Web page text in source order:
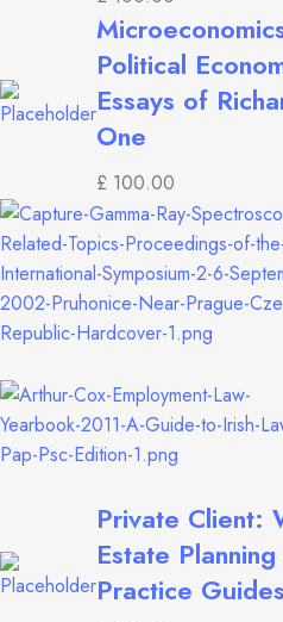
Political
Essays of
One
£ 100.00
Private Client:
Estate
Practice